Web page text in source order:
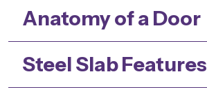
Anatomy of a Door
Steel Slab Features